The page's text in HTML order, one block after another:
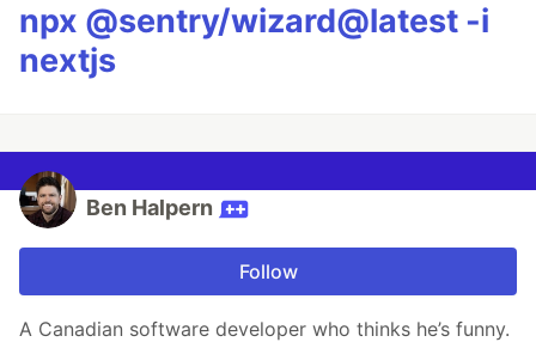
npx @sentry/wizard@latest -i
nextjs
Ben Halpern
Follow
A Canadian software developer who thinks he’s funny.